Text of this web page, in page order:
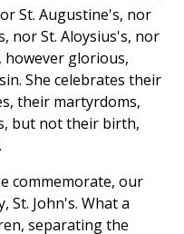
St. Augustine's, nor
nor St. Aloysius's, nor
glorious,
She celebrates their
their martyrdoms,
but not their birth,
commemorate, our
St. John's. What a
separating the